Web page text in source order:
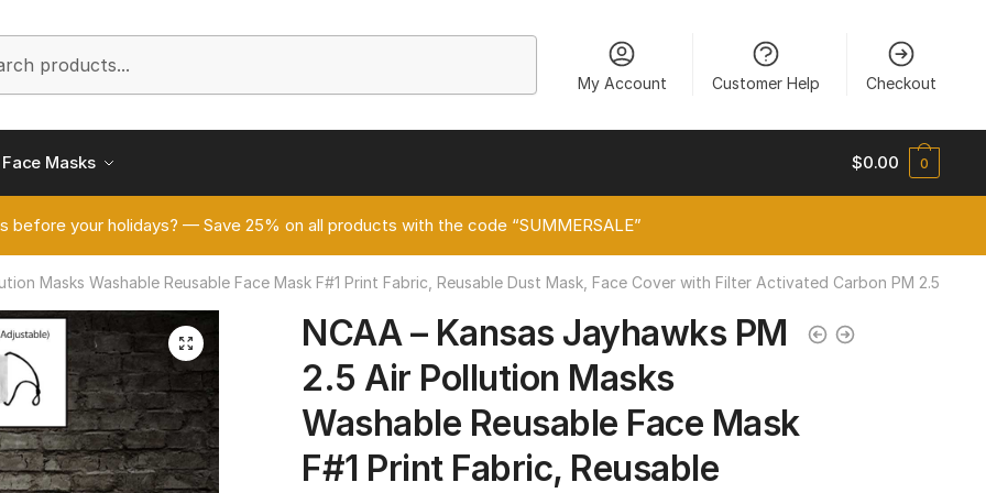
My Account Customer Help Checkout
Face Masks $0.00 0
before your holidays? — Save 25% on all products with the code “SUMMERSALE”
Masks Washable Reusable Face Mask F#1 Print Fabric, Reusable Dust Mask, Face Cover with Filter Activated Carbon PM 2.5
🔍
NCAA – Kansas Jayhawks PM
2.5 Air Pollution Masks
Washable Reusable Face Mask
F#1 Print Fabric, Reusable